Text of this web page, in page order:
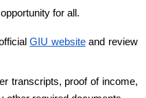
for all.
GIU website and review
transcripts, proof of income,